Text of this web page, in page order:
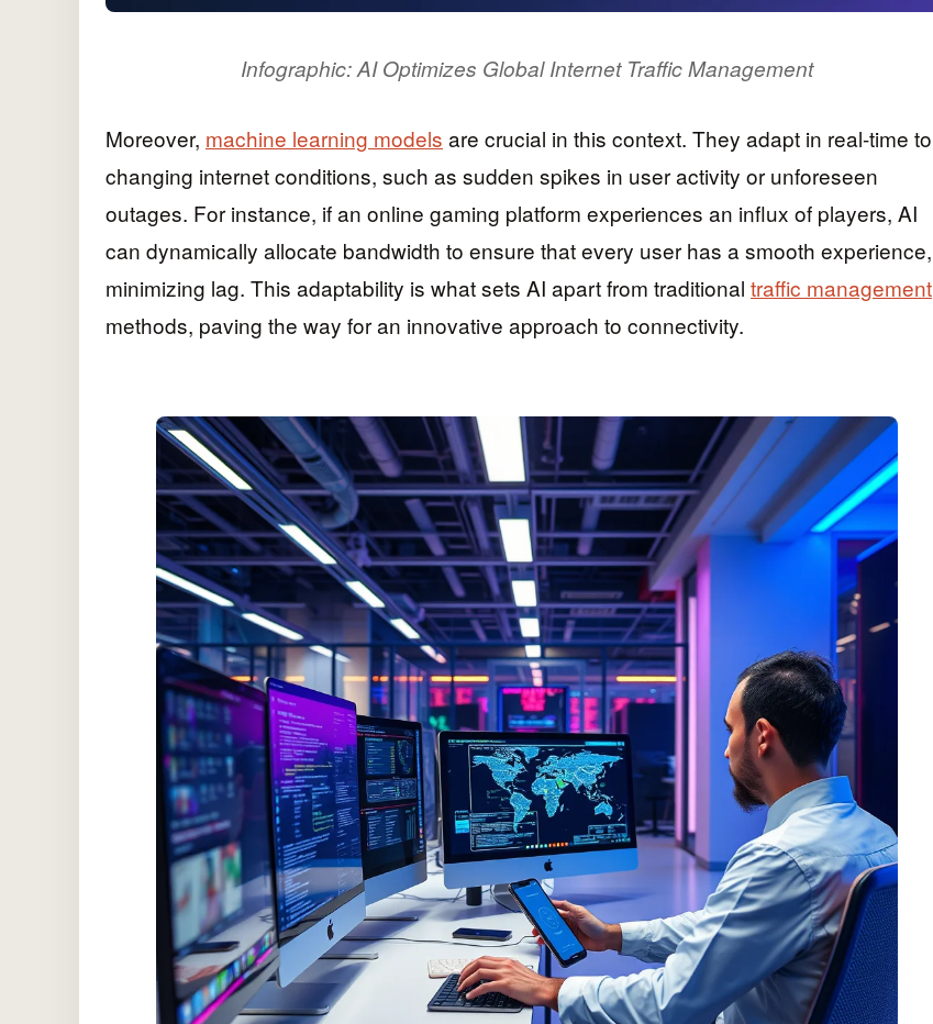
Infographic: AI Optimizes Global Internet Traffic Management
Moreover, machine learning models are crucial in this context. They adapt in real-time to
changing internet conditions, such as sudden spikes in user activity or unforeseen
outages. For instance, if an online gaming platform experiences an influx of players, AI
can dynamically allocate bandwidth to ensure that every user has a smooth experience,
minimizing lag. This adaptability is what sets AI apart from traditional traffic management
methods, paving the way for an innovative approach to connectivity.